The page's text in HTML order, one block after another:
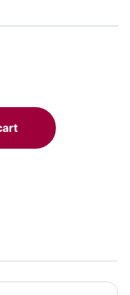
Headsets (Avaya)